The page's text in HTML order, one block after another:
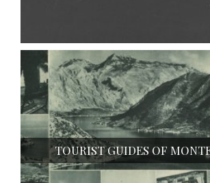
TOURIST GUIDES OF